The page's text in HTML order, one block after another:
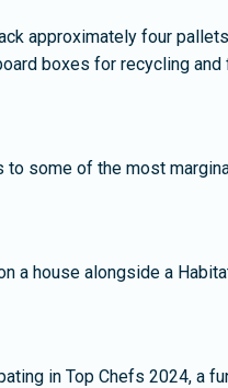
approximately four
boxes for recycling
to some of the most
a house alongside a
in Top Chefs 2024, a